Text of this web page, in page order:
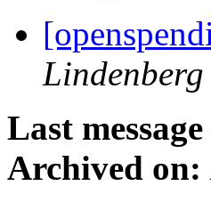
Lindenberg
Last
Archived on: